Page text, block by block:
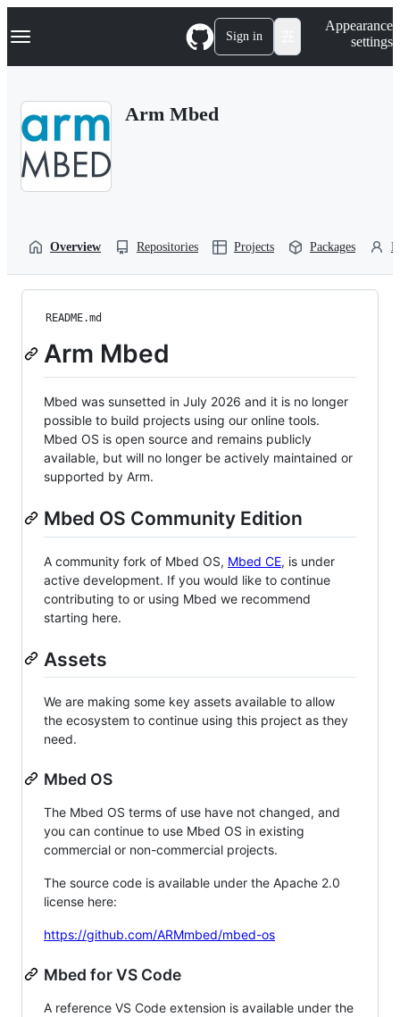
k
p
Navigation Menu Sign in
Appearance
settings
Arm Mbed
Overview Repositories Projects Packages
README.md
Arm Mbed
Mbed was sunsetted in July 2026 and it is no longer
possible to build projects using our online tools.
Mbed OS is open source and remains publicly
available, but will no longer be actively maintained or
supported by Arm.
Mbed OS Community Edition
A community fork of Mbed OS, Mbed CE, is under
active development. If you would like to continue
contributing to or using Mbed we recommend
starting here.
Assets
We are making some key assets available to allow
the ecosystem to continue using this project as they
need.
Mbed OS
The Mbed OS terms of use have not changed, and
you can continue to use Mbed OS in existing
commercial or non-commercial projects.
The source code is available under the Apache 2.0
license here:
https://github.com/ARMmbed/mbed-os
Mbed for VS Code
A reference VS Code extension is available under the